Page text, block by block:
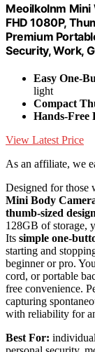
Meoilkolnm Mini
FHD 1080P,
Premium
Security, Work,
Easy One-
light
Compact
Hands-Free
View Latest Price
As an affiliate, we
Designed for those
Mini Body
thumb-sized design
128GB of storage,
Its simple one-
starting and
beginner or pro.
cord, or portable
free convenience.
capturing
with reliability for
Best For: